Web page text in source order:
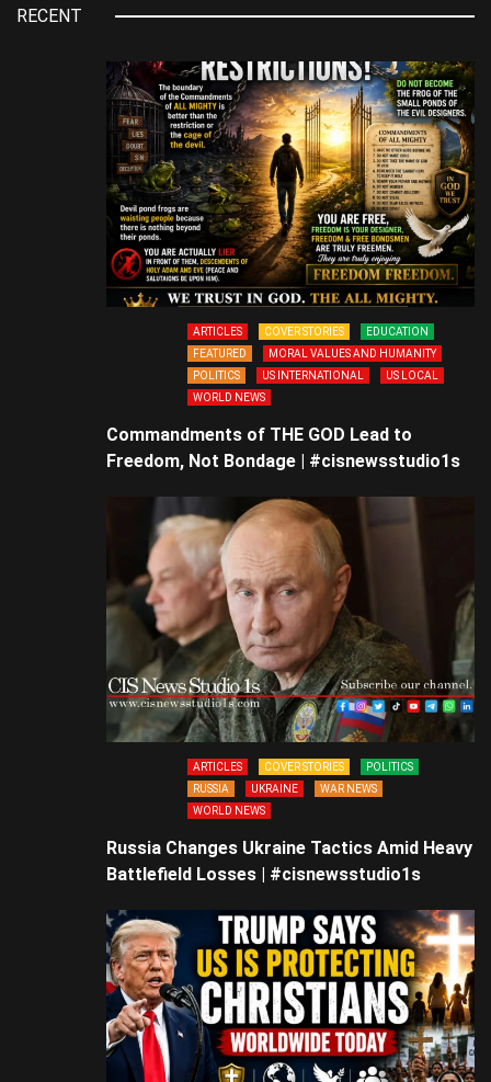
RECENT
ARTICLES COVER STORIES
EDUCATION
FEATURED
MORAL VALUES AND HUMANITY
POLITICS
US INTERNATIONAL
US LOCAL
WORLD NEWS
Commandments of THE GOD Lead to
Freedom, Not Bondage | #cisnewsstudio1s
ARTICLES COVER STORIES
POLITICS
RUSSIA
UKRAINE
WAR NEWS
WORLD NEWS
Russia Changes Ukraine Tactics Amid Heavy
Battlefield Losses | #cisnewsstudio1s